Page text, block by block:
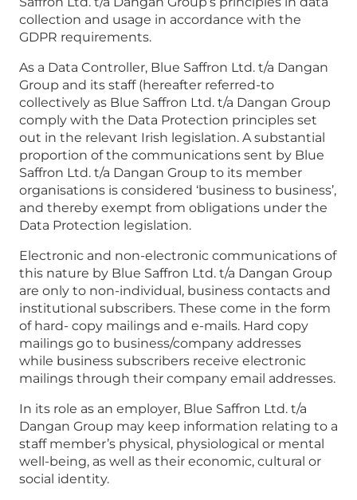
collection and usage in accordance with the
GDPR requirements.
As a Data Controller, Blue Saffron Ltd. t/a Dangan
Group and its staff (hereafter referred-to
collectively as Blue Saffron Ltd. t/a Dangan Group
comply with the Data Protection principles set
out in the relevant Irish legislation. A substantial
proportion of the communications sent by Blue
Saffron Ltd. t/a Dangan Group to its member
organisations is considered ‘business to business’,
and thereby exempt from obligations under the
Data Protection legislation.
Electronic and non-electronic communications of
this nature by Blue Saffron Ltd. t/a Dangan Group
are only to non-individual, business contacts and
institutional subscribers. These come in the form
of hard- copy mailings and e-mails. Hard copy
mailings go to business/company addresses
while business subscribers receive electronic
mailings through their company email addresses.
In its role as an employer, Blue Saffron Ltd. t/a
Dangan Group may keep information relating to a
staff member’s physical, physiological or mental
well-being, as well as their economic, cultural or
social identity.